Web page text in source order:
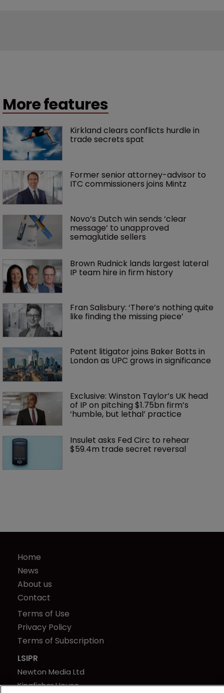
More features
Kirkland clears conflicts hurdle in
trade secrets spat
Former senior attorney-advisor to
ITC commissioners joins Mintz
Novo’s Dutch win sends ‘clear
message’ to unapproved
semaglutide sellers
Brown Rudnick lands largest lateral
IP team hire in firm history
Fran Salisbury: ‘There’s nothing quite
like finding the missing piece’
Patent litigator joins Baker Botts in
London as UPC grows in significance
Exclusive: Winston Taylor’s UK head
of IP on pitching $1.75bn firm’s
‘humble, but lethal’ practice
Insulet asks Fed Circ to rehear
$59.4m trade secret reversal
Home
News
About us
Contact
Terms of Use
Privacy Policy
Terms of Subscription
LSIPR
Newton Media Ltd
Kingfisher House